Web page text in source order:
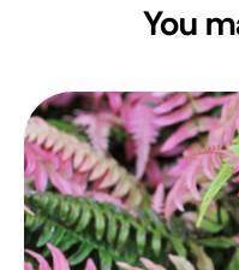
You